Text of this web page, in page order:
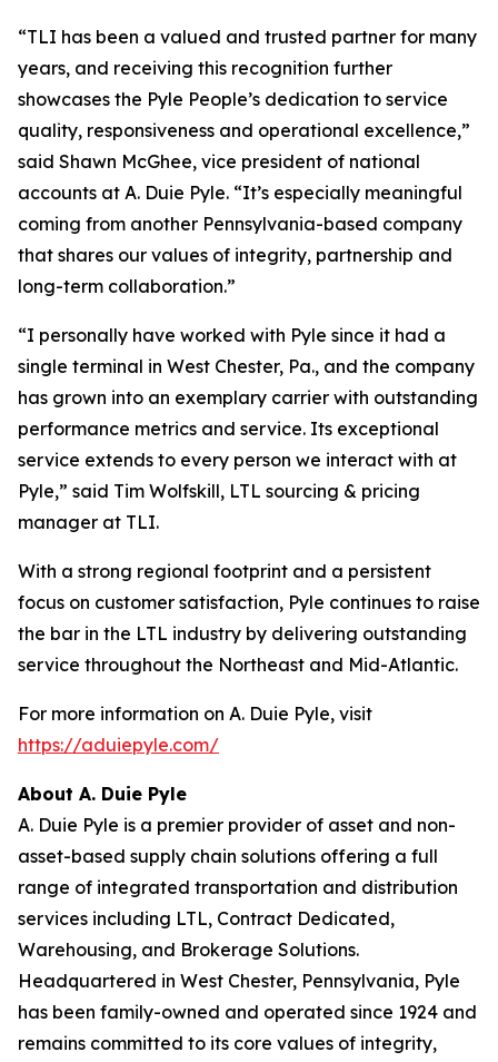
“TLI has been a valued and trusted partner for many
years, and receiving this recognition further
showcases the Pyle People’s dedication to service
quality, responsiveness and operational excellence,”
said Shawn McGhee, vice president of national
accounts at A. Duie Pyle. “It’s especially meaningful
coming from another Pennsylvania-based company
that shares our values of integrity, partnership and
long-term collaboration.”
“I personally have worked with Pyle since it had a
single terminal in West Chester, Pa., and the company
has grown into an exemplary carrier with outstanding
performance metrics and service. Its exceptional
service extends to every person we interact with at
Pyle,” said Tim Wolfskill, LTL sourcing & pricing
manager at TLI.
With a strong regional footprint and a persistent
focus on customer satisfaction, Pyle continues to raise
the bar in the LTL industry by delivering outstanding
service throughout the Northeast and Mid-Atlantic.
For more information on A. Duie Pyle, visit
https://aduiepyle.com/
About A. Duie Pyle
A. Duie Pyle is a premier provider of asset and non-
asset-based supply chain solutions offering a full
range of integrated transportation and distribution
services including LTL, Contract Dedicated,
Warehousing, and Brokerage Solutions.
Headquartered in West Chester, Pennsylvania, Pyle
has been family-owned and operated since 1924 and
remains committed to its core values of integrity,